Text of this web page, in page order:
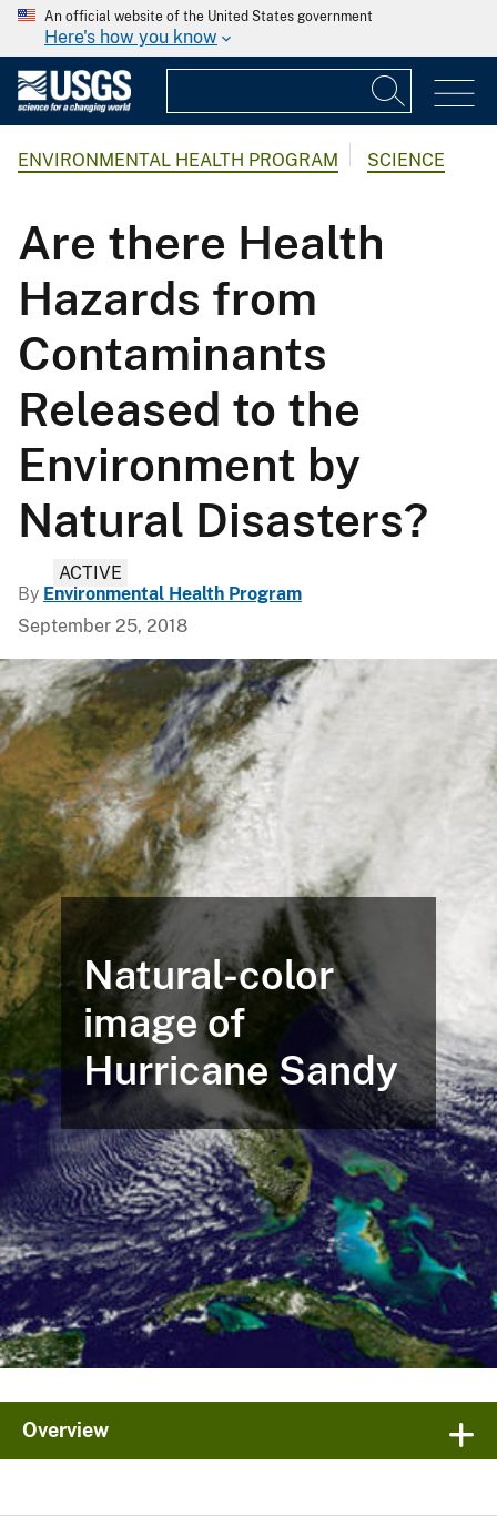
An official website of the United States government
Here's how you know
ENVIRONMENTAL HEALTH PROGRAM SCIENCE
Are there Health
Hazards from
Contaminants
Released to the
Environment by
Natural Disasters?
ACTIVE
By Environmental Health Program
September 25, 2018
Natural-color
image of
Hurricane Sandy
Overview